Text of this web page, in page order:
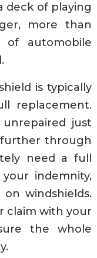
deck of playing
more than
automobile
is typically
replacement.
just
through
need a full
indemnity,
windshields.
claim with your
the whole